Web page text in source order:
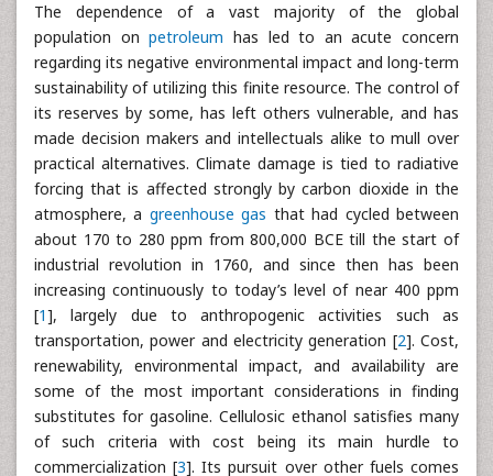
The dependence of a vast majority of the global
population onpetroleum has led to an acute concern
regarding its negative environmental impact and long-term
sustainability of utilizing this finite resource. The control of
its reserves by some, has left others vulnerable, and has
made decision makers and intellectuals alike to mull over
practical alternatives. Climate damage is tied to radiative
forcing that is affected strongly by carbon dioxide in the
atmosphere, a greenhouse gas that had cycled between
about 170 to 280 ppm from 800,000 BCE till the start of
industrial revolution in 1760, and since then has been
increasing continuously to today’s level of near 400 ppm
[1], largely due to anthropogenic activities such as
transportation, power and electricity generation [2]. Cost,
renewability, environmental impact, and availability are
some of the most important considerations in finding
substitutes for gasoline. Cellulosic ethanol satisfies many
of such criteria with cost being its main hurdle to
commercialization [3]. Its pursuit over other fuels comes